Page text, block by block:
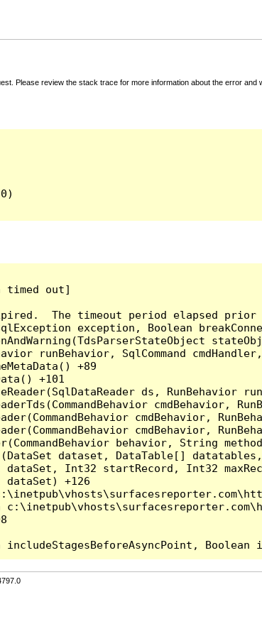
Please review the stack trace for more information about the error and
timed out]
The timeout period elapsed
exception, Boolean
runBehavior, SqlCommand
+89
+101
ds, RunBehavior
cmdBehavior,
cmdBehavior,
cmdBehavior,
behavior, String
dataset, DataTable[]
Int32 startRecord, Int32
dataSet) +126